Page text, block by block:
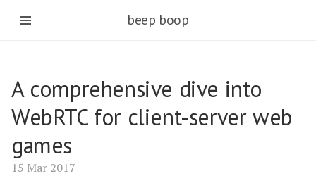
beep boop
A comprehensive dive into
WebRTC for client-server web
games
15 Mar 2017